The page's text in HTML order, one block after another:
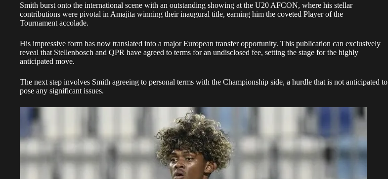
Smith burst onto the international scene with an outstanding showing at the U20 AFCON, where his stellar
contributions were pivotal in Amajita winning their inaugural title, earning him the coveted Player of the
Tournament accolade.
His impressive form has now translated into a major European transfer opportunity. This publication can exclusively
reveal that Stellenbosch and QPR have agreed to terms for an undisclosed fee, setting the stage for the highly
anticipated move.
The next step involves Smith agreeing to personal terms with the Championship side, a hurdle that is not anticipated to
pose any significant issues.